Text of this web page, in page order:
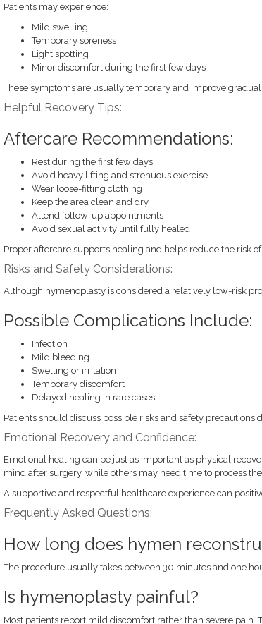
Patients may experience:
Mild swelling
Temporary soreness
Light spotting
Minor discomfort during the first few days
These symptoms are usually temporary and improve
Helpful Recovery Tips:
Aftercare Recommendations:
Rest during the first few days
Avoid heavy lifting and strenuous exercise
Wear loose-fitting clothing
Keep the area clean and dry
Attend follow-up appointments
Avoid sexual activity until fully healed
Proper aftercare supports healing and helps reduce the risk
Risks and Safety Considerations:
Although hymenoplasty is considered a relatively low-risk
Possible Complications Include:
Infection
Mild bleeding
Swelling or irritation
Temporary discomfort
Delayed healing in rare cases
Patients should discuss possible risks and safety precautions
Emotional Recovery and Confidence:
Emotional healing can be just as important as physical
mind after surgery, while others may need time to process
A supportive and respectful healthcare experience can
Frequently Asked Questions:
How long does hymen
The procedure usually takes between 30 minutes and one
Is hymenoplasty painful?
Most patients report mild discomfort rather than severe pain.